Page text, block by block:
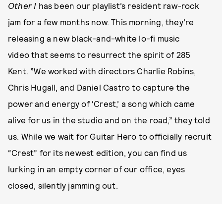
Other I has been our playlist’s resident raw-rock
jam for a few months now. This morning, they’re
releasing a new black-and-white lo-fi music
video that seems to resurrect the spirit of 285
Kent. ”We worked with directors Charlie Robins,
Chris Hugall, and Daniel Castro to capture the
power and energy of ‘Crest,’ a song which came
alive for us in the studio and on the road,” they told
us. While we wait for Guitar Hero to officially recruit
“Crest” for its newest edition, you can find us
lurking in an empty corner of our office, eyes
closed, silently jamming out.